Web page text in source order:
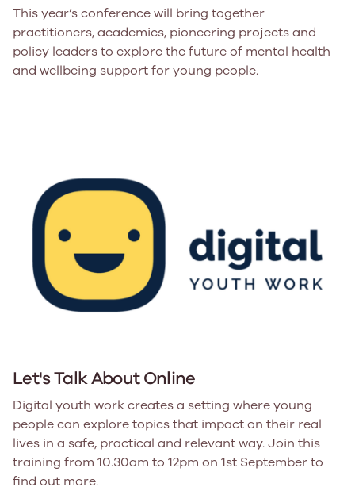
This year’s conference will bring together
practitioners, academics, pioneering projects and
policy leaders to explore the future of mental health
and wellbeing support for young people.
Let's Talk About Online
Digital youth work creates a setting where young
people can explore topics that impact on their real
lives in a safe, practical and relevant way. Join this
training from 10.30am to 12pm on 1st September to
find out more.